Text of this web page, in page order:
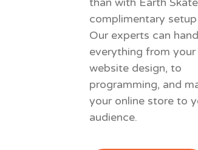
complimentary
Our experts can
everything from
website design, to
programming, and
your online store to
audience.